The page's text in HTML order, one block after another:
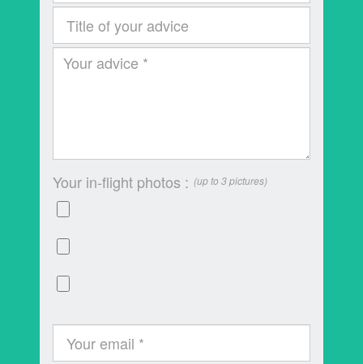
Your in-flight photos : (up to 3 pictures)